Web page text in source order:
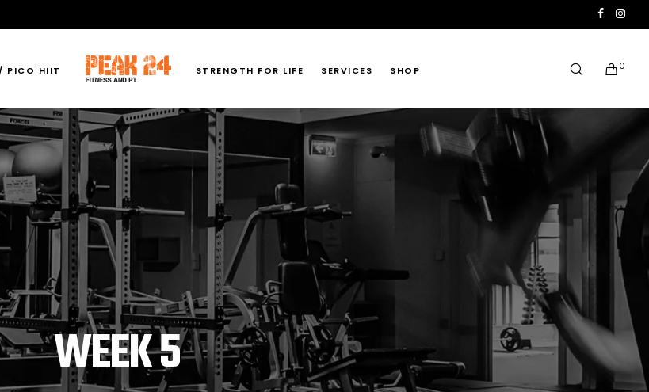
0
PICO HIIT STRENGTH FOR LIFE SERVICES SHOP
WEEK 5